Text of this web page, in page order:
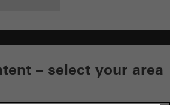
– select your area